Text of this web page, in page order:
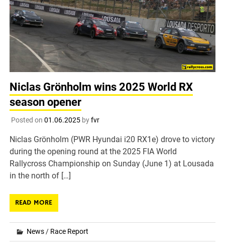
Niclas Grönholm wins 2025 World RX
season opener
Posted on 01.06.2025byfvr
Niclas Grönholm (PWR Hyundai i20 RX1e) drove to victory
during the opening round at the 2025 FIA World
Rallycross Championship on Sunday (June 1) at Lousada
in the north of […]
READ MORE
News / Race Report